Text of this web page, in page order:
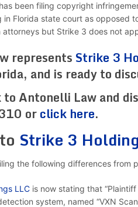
been filing copyright
in Florida state court as opposed
but Strike 3 does not
represents Strike 3
and is ready to
Antonelli Law and
orclick here.
Strike 3
the following differences from
LLCis now stating that
system, named “VXN